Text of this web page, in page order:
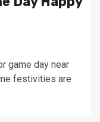
game day near
festivities are